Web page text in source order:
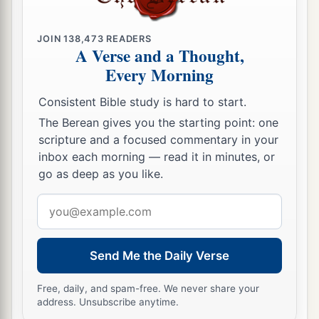
18 ato open their eyes,in order to turn
darkness to light, andfromthe power of Satan to
that they may receive forgiveness of sins
anddan inheritance among those who are
sanctified by faith in Me.’ ‡
Paul’s Post-Conversion Life
19
“Therefore, King Agrippa, I was not
disobedient to the heavenly vision,
declared first to those in Damascus and in
Jerusalem, and throughout all the region of
Judea, andthento the Gentiles, that they should
JOIN138,473 READERS
A Verse and a Thought,
Every Morning
Consistent Bible study is hard to start.
The Berean gives you the starting point: one
scripture and a focused commentary in your
inbox each morning — read it in minutes, or
go as deep as you like.
address
Send Me the Daily Verse
Free, daily, and spam-free. We never share your
address. Unsubscribe anytime.